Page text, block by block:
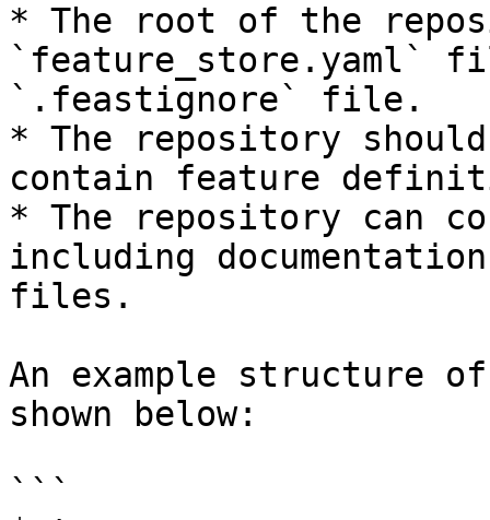
* The root of the
`feature_store.yaml`
`.feastignore` file.
* The repository
contain feature
* The repository can
including
files.
An example structure
shown below:
```